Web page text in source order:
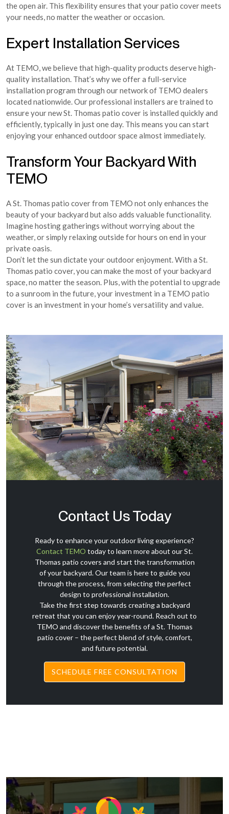
the open air. This flexibility ensures that your patio cover meets
your needs, no matter the weather or occasion.
Expert Installation Services
At TEMO, we believe that high-quality products deserve high-
quality installation. That’s why we offer a full-service
installation program through our network of TEMO dealers
located nationwide. Our professional installers are trained to
ensure your new St. Thomas patio cover is installed quickly and
efficiently, typically in just one day. This means you can start
enjoying your enhanced outdoor space almost immediately.
Transform Your Backyard With
TEMO
A St. Thomas patio cover from TEMO not only enhances the
beauty of your backyard but also adds valuable functionality.
Imagine hosting gatherings without worrying about the
weather, or simply relaxing outside for hours on end in your
private oasis.
Don’t let the sun dictate your outdoor enjoyment. With a St.
Thomas patio cover, you can make the most of your backyard
space, no matter the season. Plus, with the potential to upgrade
to a sunroom in the future, your investment in a TEMO patio
cover is an investment in your home’s versatility and value.
Contact Us Today
Ready to enhance your outdoor living experience?
Contact TEMO today to learn more about our St.
Thomas patio covers and start the transformation
of your backyard. Our team is here to guide you
through the process, from selecting the perfect
design to professional installation.
Take the first step towards creating a backyard
retreat that you can enjoy year-round. Reach out to
TEMO and discover the benefits of a St. Thomas
patio cover – the perfect blend of style, comfort,
and future potential.
SCHEDULE FREE CONSULTATION